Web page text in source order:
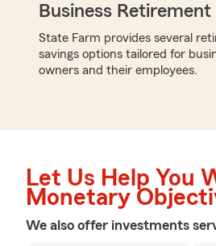
Business Retirement
State Farm provides several
savings options tailored for
owners and their employees.
Let Us Help You
Monetary
We also offer investments